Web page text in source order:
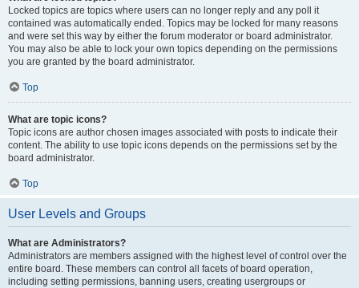
Locked topics are topics where users can no longer reply and any poll it
contained was automatically ended. Topics may be locked for many reasons
and were set this way by either the forum moderator or board administrator.
You may also be able to lock your own topics depending on the permissions
you are granted by the board administrator.
Top
What are topic icons?
Topic icons are author chosen images associated with posts to indicate their
content. The ability to use topic icons depends on the permissions set by the
board administrator.
Top
User Levels and Groups
What are Administrators?
Administrators are members assigned with the highest level of control over the
entire board. These members can control all facets of board operation,
including setting permissions, banning users, creating usergroups or